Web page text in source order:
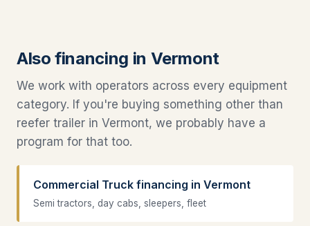
Also financing in Vermont
We work with operators across every equipment
category. If you're buying something other than
reefer trailer in Vermont, we probably have a
program for that too.
Commercial Truck financing in Vermont
Semi tractors, day cabs, sleepers, fleet